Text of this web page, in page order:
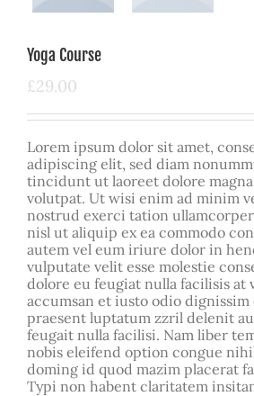
Yoga Course
£29.00
Lorem ipsum dolor sit amet,
adipiscing elit, sed diam
tincidunt ut laoreet dolore
volutpat. Ut wisi enim ad minim
nostrud exerci tation
nisl ut aliquip ex ea commodo
autem vel eum iriure dolor in
vulputate velit esse molestie
dolore eu feugiat nulla facilisis at
accumsan et iusto odio
praesent luptatum zzril delenit
feugait nulla facilisi. Nam liber
nobis eleifend option congue
doming id quod mazim placerat
Typi non habent claritatem